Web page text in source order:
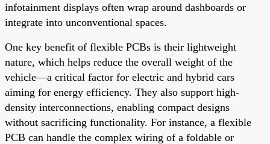
infotainment displays often wrap around dashboards or
integrate into unconventional spaces.
One key benefit of flexible PCBs is their lightweight
nature, which helps reduce the overall weight of the
vehicle—a critical factor for electric and hybrid cars
aiming for energy efficiency. They also support high-
density interconnections, enabling compact designs
without sacrificing functionality. For instance, a flexible
PCB can handle the complex wiring of a foldable or